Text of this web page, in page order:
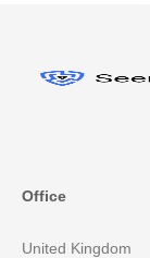
Office
United Kingdom